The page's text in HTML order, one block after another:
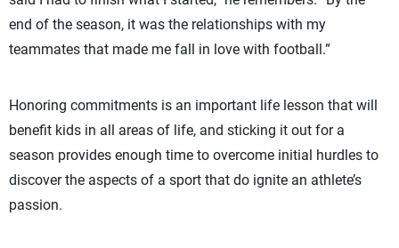
end of the season, it was the relationships with my
teammates that made me fall in love with football.”
Honoring commitments is an important life lesson that will
benefit kids in all areas of life, and sticking it out for a
season provides enough time to overcome initial hurdles to
discover the aspects of a sport that do ignite an athlete’s
passion.